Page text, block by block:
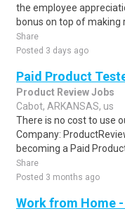
the employee
bonus on top of making
Share
Posted 3 days ago
Paid Product
Product Review Jobs
Cabot, ARKANSAS, us
There is no cost to use
Company:
becoming a Paid Product
Share
Posted 3 months ago
Work from Home